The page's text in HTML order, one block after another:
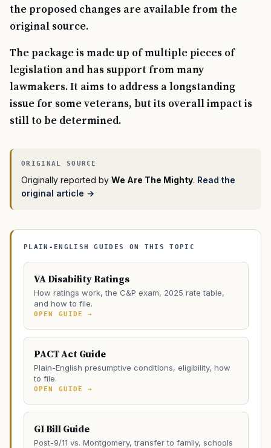
the proposed changes are available from the
original source.
The package is made up of multiple pieces of
legislation and has support from many
lawmakers. It aims to address a longstanding
issue for some veterans, but its overall impact is
still to be determined.
Originally reported by We Are The Mighty. Read the
original article →
PLAIN-ENGLISH GUIDES ON THIS TOPIC
VA Disability Ratings
How ratings work, the C&P exam, 2025 rate table,
and how to file.
OPEN GUIDE →
PACT Act Guide
Plain-English presumptive conditions, eligibility, how
to file.
OPEN GUIDE →
GI Bill Guide
Post-9/11 vs. Montgomery, transfer to family, schools